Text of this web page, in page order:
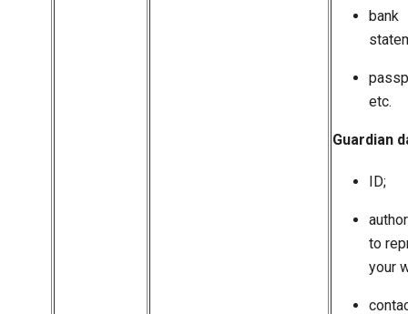
bank
etc.
Guardian
ID;
to
your